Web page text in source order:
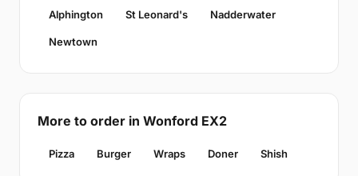
Alphington St Leonard's Nadderwater
Newtown
More to order in Wonford EX2
Pizza Burger Wraps Doner Shish